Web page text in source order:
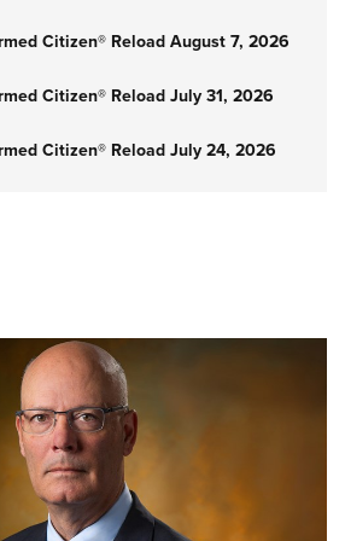
Citizen® Reload August 7, 2026
Citizen® Reload July 31, 2026
Citizen® Reload July 24, 2026